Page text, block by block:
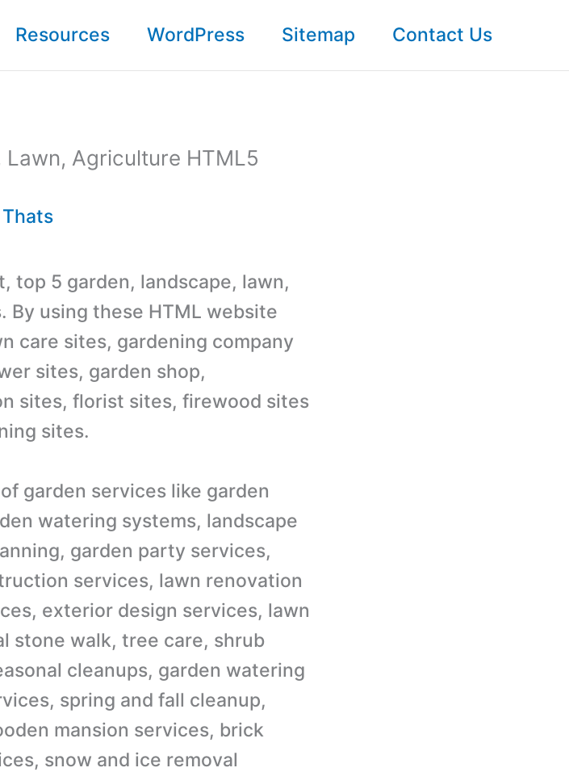
Resources WordPress Sitemap Contact Us
Agriculture HTML5
Thats
top 5 garden, landscape, lawn,
By using these HTML website
care sites, gardening company
sites, garden shop,
sites, florist sites, firewood sites
sites.
garden services like garden
watering systems, landscape
garden party services,
services, lawn renovation
exterior design services, lawn
stone walk, tree care, shrub
cleanups, garden watering
spring and fall cleanup,
mansion services, brick
snow and ice removal